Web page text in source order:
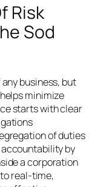
Risk
Sod
business, but
minimize
starts with clear
of duties
by
a corporation
real-time,